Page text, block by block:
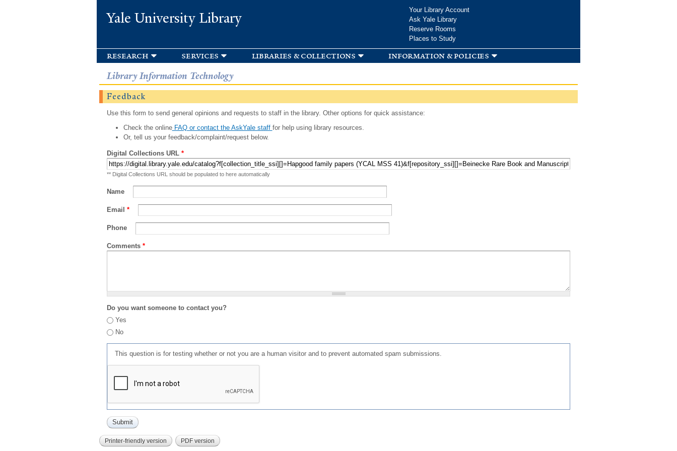
Yale University Library
Your Library Account
Ask Yale Library
Reserve Rooms
Places to Study
research services libraries & collections information & policies
Library Information Technology
Feedback
Use this form to send general opinions and requests to staff in the library. Other options for quick assistance:
Check the onlineFAQ or contact the AskYale staff for help using library resources.
Or, tell us your feedback/complaint/request below.
Digital Collections URL *
** Digital Collections URL should be populated to here automatically
Name
Email *
Phone
Comments *
Do you want someone to contact you?
Yes
No
This question is for testing whether or not you are a human visitor and to prevent automated spam submissions.
Printer-friendly version PDF version